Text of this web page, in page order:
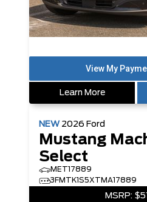
Learn More
NEW 2026 Ford
Mustang
Select
MET17889
3FMTK1S5XTMA17889
MSRP: